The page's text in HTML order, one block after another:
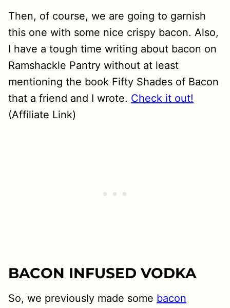
Then, of course, we are going to garnish
this one with some nice crispy bacon. Also,
I have a tough time writing about bacon on
Ramshackle Pantry without at least
mentioning the book Fifty Shades of Bacon
that a friend and I wrote. Check it out!
(Affiliate Link)
BACON INFUSED VODKA
So, we previously made some bacon